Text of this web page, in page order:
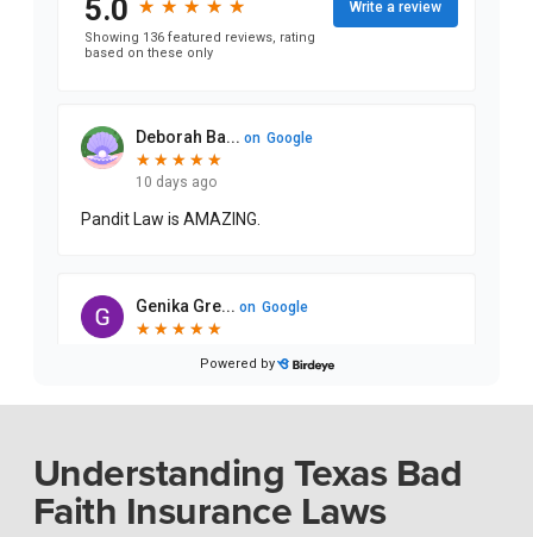
Understanding Texas Bad
Faith Insurance Laws